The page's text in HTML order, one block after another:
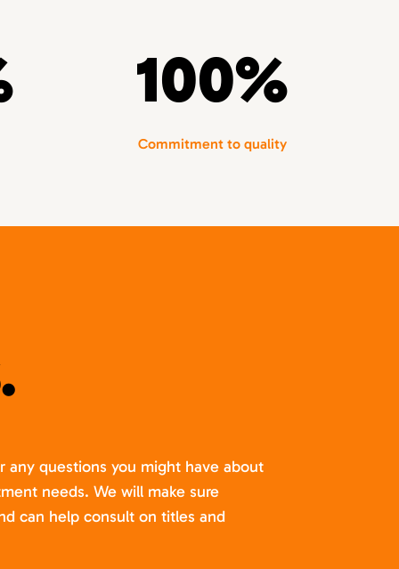
100%
Commitment to quality
questions you might have about
needs. We will make sure
can help consult on titles and